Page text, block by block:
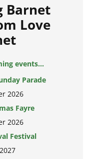
Barnet
Love
events...
Parade
2026
Fayre
2026
Festival